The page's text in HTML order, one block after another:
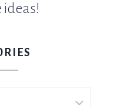
ideas!